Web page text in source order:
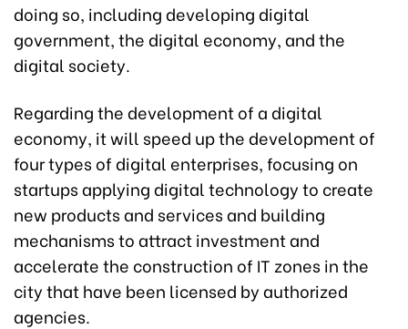
doing so, including developing digital
government, the digital economy, and the
digital society.
Regarding the development of a digital
economy, it will speed up the development of
four types of digital enterprises, focusing on
startups applying digital technology to create
new products and services and building
mechanisms to attract investment and
accelerate the construction of IT zones in the
city that have been licensed by authorized
agencies.